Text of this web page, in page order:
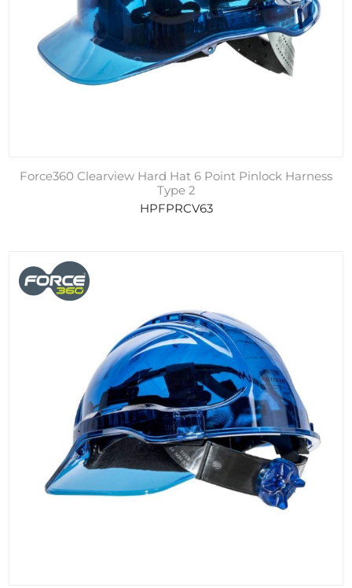
Force360 Clearview Hard Hat 6 Point Pinlock Harness
Type 2
HPFPRCV63